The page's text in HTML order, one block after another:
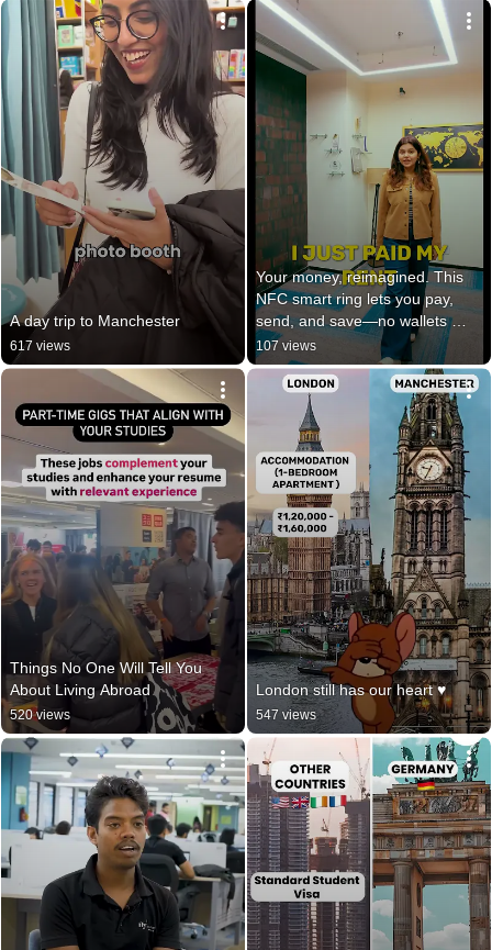
A day trip to Manchester
617 views
Your money, reimagined. This
NFC smart ring lets you pay,
send, and save—no wallets
needed.
107 views
Things No One Will Tell You
About Living Abroad
520 views
London still has our heart ♥️
547 views